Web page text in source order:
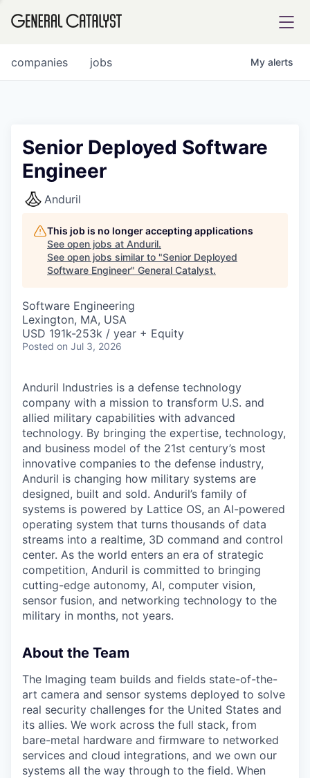
FUND
INSTITUTE
COMPANY
Content
jobs
companies My alerts
Senior Deployed Software
Engineer
Anduril
This job is no longer accepting applications
See open jobs at Anduril.
See open jobs similar to "Senior Deployed
Software Engineer" General Catalyst.
Software Engineering
Lexington, MA, USA
USD 191k-253k / year + Equity
Posted on Jul 3, 2026
Anduril Industries is a defense technology
company with a mission to transform U.S. and
allied military capabilities with advanced
technology. By bringing the expertise, technology,
and business model of the 21st century’s most
innovative companies to the defense industry,
Anduril is changing how military systems are
designed, built and sold. Anduril’s family of
systems is powered by Lattice OS, an AI-powered
operating system that turns thousands of data
streams into a realtime, 3D command and control
center. As the world enters an era of strategic
competition, Anduril is committed to bringing
cutting-edge autonomy, AI, computer vision,
sensor fusion, and networking technology to the
military in months, not years.
About the Team
The Imaging team builds and fields state-of-the-
art camera and sensor systems deployed to solve
real security challenges for the United States and
its allies. We work across the full stack, from
bare-metal hardware and firmware to networked
services and cloud integrations, and we own our
systems all the way through to the field. When